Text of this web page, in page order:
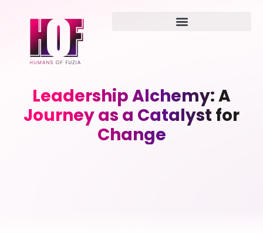
Leadership Alchemy: A
Journey as a Catalyst for
Change